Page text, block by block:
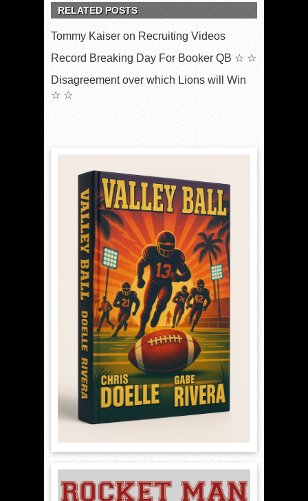
RELATED POSTS
Tommy Kaiser on Recruiting Videos
Record Breaking Day For Booker QB ☆ ☆
Disagreement over which Lions will Win
☆ ☆